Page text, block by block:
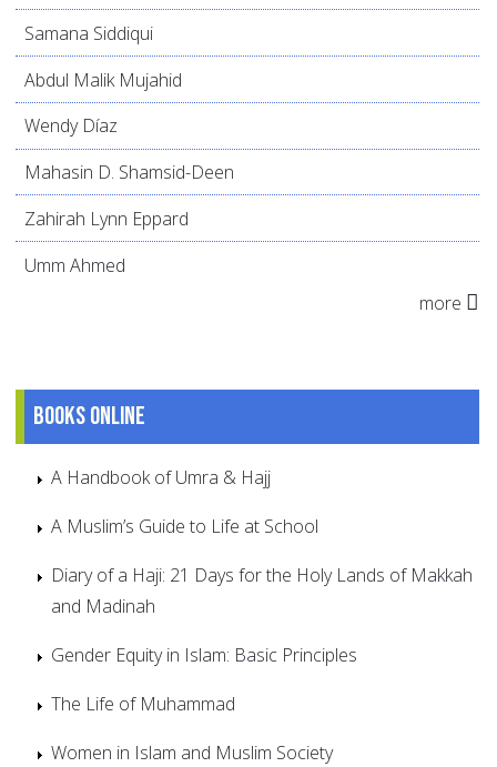
Samana Siddiqui
Abdul Malik Mujahid
Wendy Díaz
Mahasin D. Shamsid-Deen
Zahirah Lynn Eppard
Umm Ahmed
more
Books online
A Handbook of Umra & Hajj
A Muslim’s Guide to Life at School
Diary of a Haji: 21 Days for the Holy Lands of Makkah
and Madinah
Gender Equity in Islam: Basic Principles
The Life of Muhammad
Women in Islam and Muslim Society